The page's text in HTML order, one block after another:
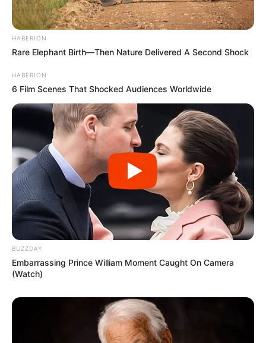
HABERION
Rare Elephant Birth—Then Nature Delivered A Second Shock
HABERION
6 Film Scenes That Shocked Audiences Worldwide
BUZZDAY
Embarrassing Prince William Moment Caught On Camera
(Watch)